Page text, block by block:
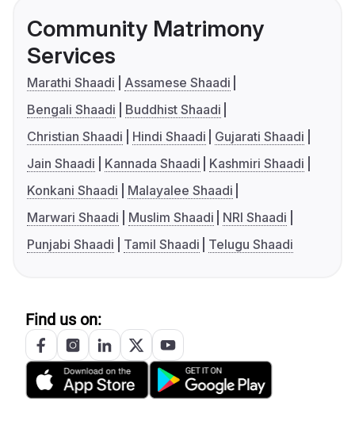
Community Matrimony
Services
Marathi Shaadi
Assamese Shaadi
Bengali Shaadi
Buddhist Shaadi
Christian Shaadi
Hindi Shaadi
Gujarati Shaadi
Jain Shaadi
Kannada Shaadi
Kashmiri Shaadi
Konkani Shaadi
Malayalee Shaadi
Marwari Shaadi
Muslim Shaadi
NRI Shaadi
Punjabi Shaadi
Tamil Shaadi Telugu Shaadi
Find us on: